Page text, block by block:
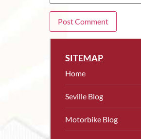
SITEMAP
Home
Seville Blog
Motorbike Blog